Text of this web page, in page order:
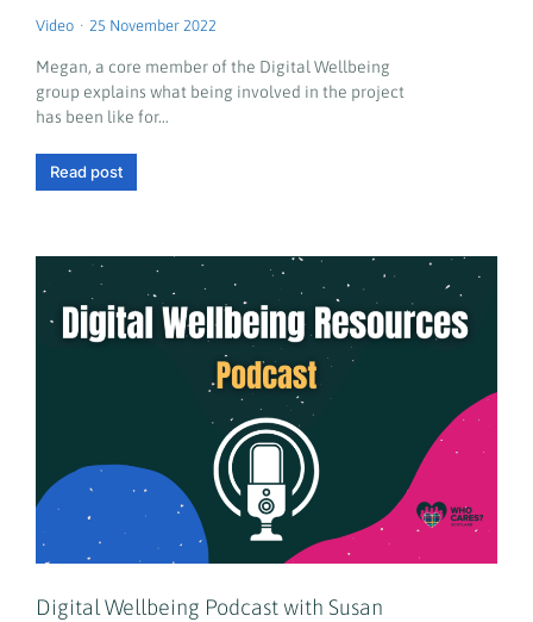
Video 25 November 2022
Megan, a core member of the Digital Wellbeing
group explains what being involved in the project
has been like for…
Read post
Digital Wellbeing Podcast with Susan